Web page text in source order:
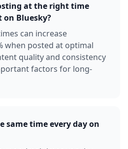
at the right time
on Bluesky?
can increase
when posted at optimal
quality and consistency
factors for long-
same time every day on